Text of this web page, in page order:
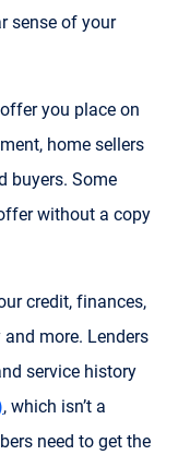
sense of your
you place on
home sellers
buyers. Some
without a copy
credit, finances,
more. Lenders
service history
, which isn’t a
need to get the